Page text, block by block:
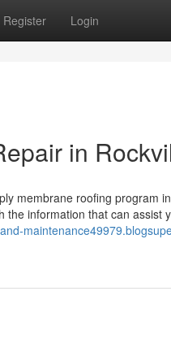
Register Login
in
membrane roofing program
the information that can assist